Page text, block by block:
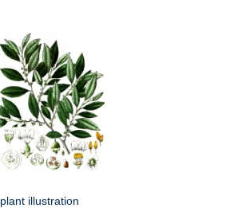
plant illustration